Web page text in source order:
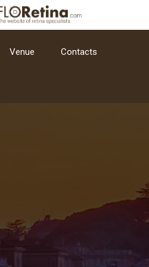
Venue Contacts